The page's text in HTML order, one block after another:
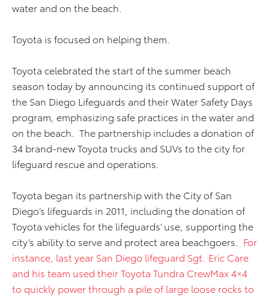
water and on the beach.
Toyota is focused on helping them.
Toyota celebrated the start of the summer beach
season today by announcing its continued support of
the San Diego Lifeguards and their Water Safety Days
program, emphasizing safe practices in the water and
on the beach. The partnership includes a donation of
34 brand-new Toyota trucks and SUVs to the city for
lifeguard rescue and operations.
Toyota began its partnership with the City of San
Diego’s lifeguards in 2011, including the donation of
Toyota vehicles for the lifeguards’ use, supporting the
city’s ability to serve and protect area beachgoers.
For
instance, last year San Diego lifeguard Sgt. Eric Care
and his team used their Toyota Tundra CrewMax 4×4
to quickly power through a pile of large loose rocks to